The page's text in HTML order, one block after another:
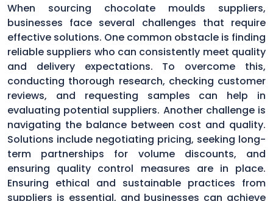
When sourcing chocolate moulds suppliers,
businesses face several challenges that require
effective solutions. One common obstacle is finding
reliable suppliers who can consistently meet quality
and delivery expectations. To overcome this,
conducting thorough research, checking customer
reviews, and requesting samples can help in
evaluating potential suppliers. Another challenge is
navigating the balance between cost and quality.
Solutions include negotiating pricing, seeking long-
term partnerships for volume discounts, and
ensuring quality control measures are in place.
Ensuring ethical and sustainable practices from
suppliers is essential, and businesses can achieve